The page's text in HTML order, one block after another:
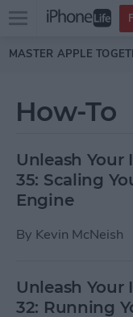
Skip to main
Open
menu
MASTER APPLE
How-To
Unleash Your
35: Scaling
Engine
By Kevin McNeish
Unleash Your
32: Running